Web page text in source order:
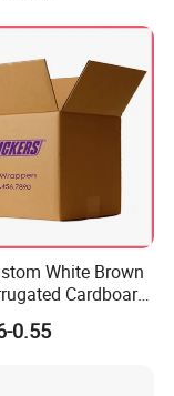
Box
White Brown
Cardboard
Water Frozen
Shoe
0.55